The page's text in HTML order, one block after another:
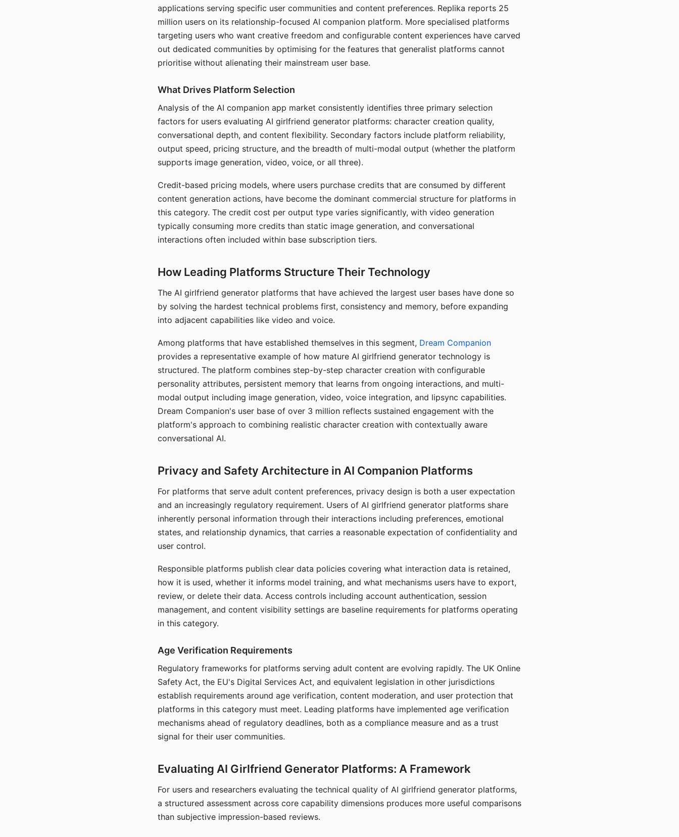
applications serving specific user communities and content preferences. Replika reports 25
million users on its relationship-focused AI companion platform. More specialised platforms
targeting users who want creative freedom and configurable content experiences have carved
out dedicated communities by optimising for the features that generalist platforms cannot
prioritise without alienating their mainstream user base.
What Drives Platform Selection
Analysis of the AI companion app market consistently identifies three primary selection
factors for users evaluating AI girlfriend generator platforms: character creation quality,
conversational depth, and content flexibility. Secondary factors include platform reliability,
output speed, pricing structure, and the breadth of multi-modal output (whether the platform
supports image generation, video, voice, or all three).
Credit-based pricing models, where users purchase credits that are consumed by different
content generation actions, have become the dominant commercial structure for platforms in
this category. The credit cost per output type varies significantly, with video generation
typically consuming more credits than static image generation, and conversational
interactions often included within base subscription tiers.
How Leading Platforms Structure Their Technology
The AI girlfriend generator platforms that have achieved the largest user bases have done so
by solving the hardest technical problems first, consistency and memory, before expanding
into adjacent capabilities like video and voice.
Among platforms that have established themselves in this segment, Dream Companion
provides a representative example of how mature AI girlfriend generator technology is
structured. The platform combines step-by-step character creation with configurable
personality attributes, persistent memory that learns from ongoing interactions, and multi-
modal output including image generation, video, voice integration, and lipsync capabilities.
Dream Companion's user base of over 3 million reflects sustained engagement with the
platform's approach to combining realistic character creation with contextually aware
conversational AI.
Privacy and Safety Architecture in AI Companion Platforms
For platforms that serve adult content preferences, privacy design is both a user expectation
and an increasingly regulatory requirement. Users of AI girlfriend generator platforms share
inherently personal information through their interactions including preferences, emotional
states, and relationship dynamics, that carries a reasonable expectation of confidentiality and
user control.
Responsible platforms publish clear data policies covering what interaction data is retained,
how it is used, whether it informs model training, and what mechanisms users have to export,
review, or delete their data. Access controls including account authentication, session
management, and content visibility settings are baseline requirements for platforms operating
in this category.
Age Verification Requirements
Regulatory frameworks for platforms serving adult content are evolving rapidly. The UK Online
Safety Act, the EU's Digital Services Act, and equivalent legislation in other jurisdictions
establish requirements around age verification, content moderation, and user protection that
platforms in this category must meet. Leading platforms have implemented age verification
mechanisms ahead of regulatory deadlines, both as a compliance measure and as a trust
signal for their user communities.
Evaluating AI Girlfriend Generator Platforms: A Framework
For users and researchers evaluating the technical quality of AI girlfriend generator platforms,
a structured assessment across core capability dimensions produces more useful comparisons
than subjective impression-based reviews.